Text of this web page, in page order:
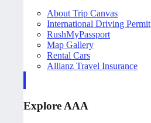
About Trip Canvas
International Driving Permit
RushMyPassport
Map Gallery
Rental Cars
Allianz Travel Insurance
Explore AAA